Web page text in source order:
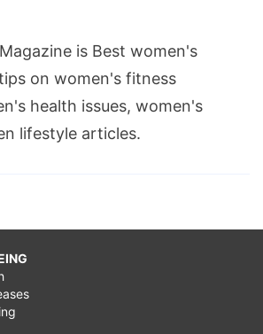
is Best women's
on women's fitness
health issues, women's
lifestyle articles.